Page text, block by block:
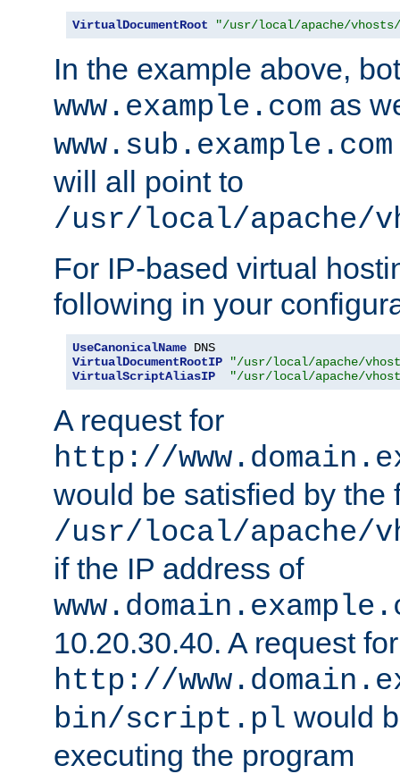
VirtualDocumentRoot "/usr/local/apache/vhosts/
In the example above,
www.example.com as
www.sub.example.com
will all point to
/usr/local/apache/
For IP-based virtual
following in your
UseCanonicalName
VirtualDocumentRootIP
"/usr/local/apache/
VirtualScriptAliasIP
"/usr/local/apache/
A request for
http://
would be satisfied by the
/usr/local/apache/
if the IP address of
10.20.30.40. A request for
http://
bin/script.pl would
executing the program